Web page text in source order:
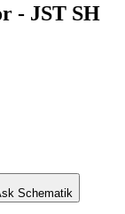
- JST SH
Schematik